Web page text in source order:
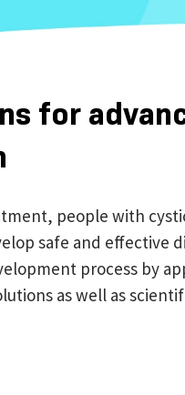
for
people with
safe and effective
process by
as well as